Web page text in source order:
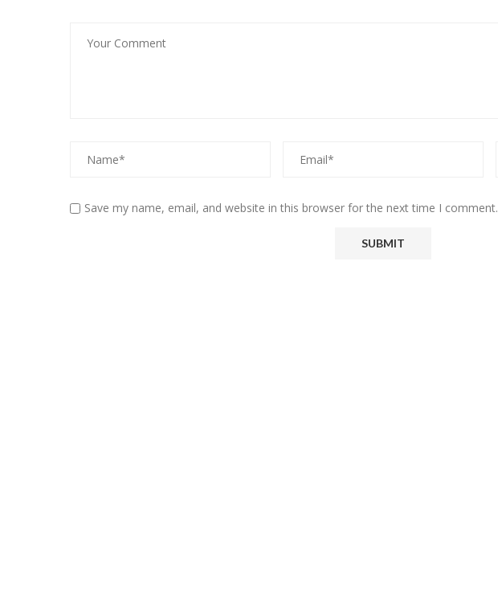
Save my name, email, and website in this browser for the next time I comment.